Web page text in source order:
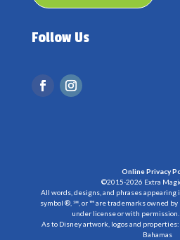
Follow Us
Online Privacy
©2015-2026 Extra
All words, designs, and phrases
symbol ®, ℠, or ™ are trademarks owned by
under license or with
As to Disney artwork, logos and
Bahamas